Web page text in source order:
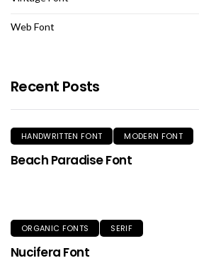
Web Font
Recent Posts
HANDWRITTEN FONT MODERN FONT
Beach Paradise Font
ORGANIC FONTS SERIF
Nucifera Font